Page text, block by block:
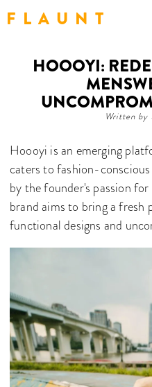
F L A U N T
HOOOYI:
Written by
Hoooyi is an emerging
caters to fashion-
by the founder's passion
brand aims to bring a fresh
functional designs and